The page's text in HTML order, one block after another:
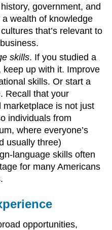
government, and
wealth of knowledge
that’s relevant to
skills. If you studied a
up with it. Improve
skills. Or start a
Recall that your
is not just
individuals from
where everyone’s
usually three)
language skills often
for many Americans
opportunities,